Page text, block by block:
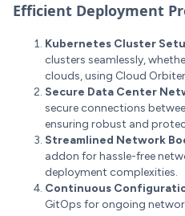
Efficient Deployment
Kubernetes Cluster
clusters seamlessly,
clouds, using Cloud
Secure Data Center
secure connections
ensuring robust and
Streamlined Network
addon for hassle-free
deployment complexities.
Continuous
GitOps for ongoing